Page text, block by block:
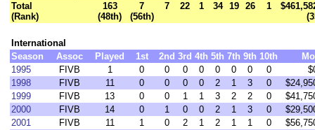
Total
(Rank)
163
(48th)
7
(56th)
7 22 1 34 19 26 1
International
Season
Assoc Played 1st 2nd 3rd 4th 5th 7th 9th 10th
1995
FIVB 1 0 0 0 0 0 0 0 0
1998
FIVB 11 0 0 0 0 2 1 3 0
1999
FIVB 13 0 0 1 1 3 2 2 0
2000
FIVB 14 0 1 0 0 2 1 3 0
2001
FIVB 11 1 0 2 1 2 1 1 0